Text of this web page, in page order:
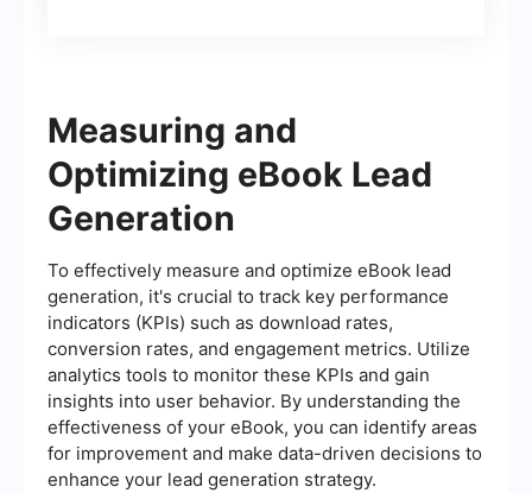
Measuring and
Optimizing eBook Lead
Generation
To effectively measure and optimize eBook lead
generation, it's crucial to track key performance
indicators (KPIs) such as download rates,
conversion rates, and engagement metrics. Utilize
analytics tools to monitor these KPIs and gain
insights into user behavior. By understanding the
effectiveness of your eBook, you can identify areas
for improvement and make data-driven decisions to
enhance your lead generation strategy.